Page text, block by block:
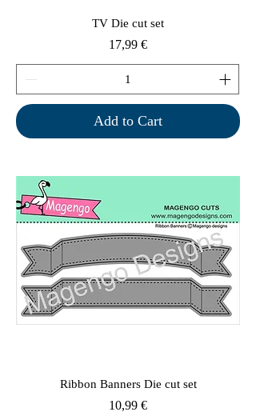
TV Die cut set
Price
17,99 €
Add to Cart
Ribbon Banners Die cut set
Price
10,99 €